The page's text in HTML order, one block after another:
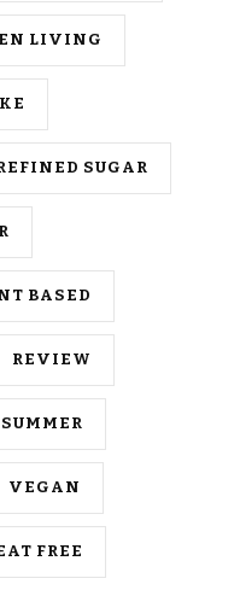
LIVING
SUGAR
BASED
REVIEW
SUMMER
VEGAN
FREE